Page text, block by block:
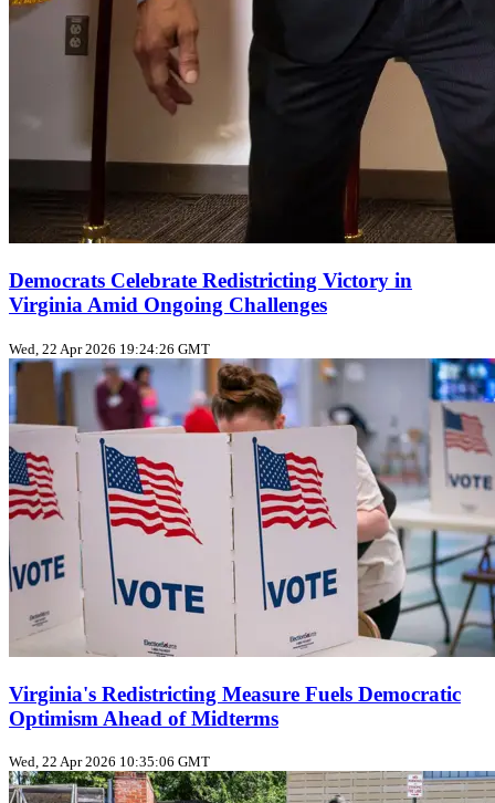
Democrats Celebrate Redistricting Victory in
Virginia Amid Ongoing Challenges
Wed, 22 Apr 2026 19:24:26 GMT
Virginia's Redistricting Measure Fuels Democratic
Optimism Ahead of Midterms
Wed, 22 Apr 2026 10:35:06 GMT